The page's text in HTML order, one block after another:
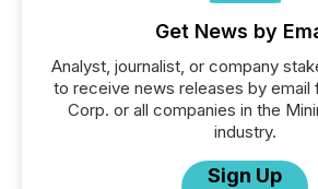
Get News by
Analyst, journalist, or company
to receive news releases by email
Corp. or all companies in the
industry.
Sign Up